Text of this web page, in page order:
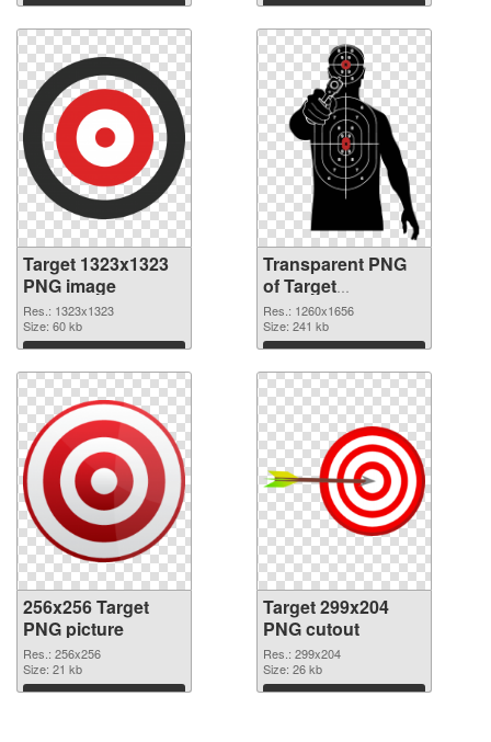
Download Download
Target 1323x1323
PNG image
Res.: 1323x1323
Size: 60 kb
Download
Transparent PNG
of Target
1260x1656
Res.: 1260x1656
Size: 241 kb
Download
256x256 Target
PNG picture
Res.: 256x256
Size: 21 kb
Download
Target 299x204
PNG cutout
Res.: 299x204
Size: 26 kb
Download